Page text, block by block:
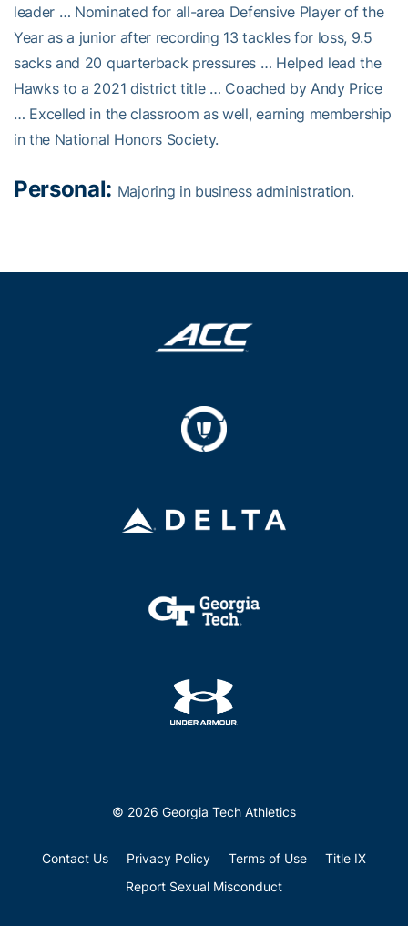
leader … Nominated for all-area Defensive Player of the
Year as a junior after recording 13 tackles for loss, 9.5
sacks and 20 quarterback pressures … Helped lead the
Hawks to a 2021 district title … Coached by Andy Price
… Excelled in the classroom as well, earning membership
in the National Honors Society.
Personal: Majoring in business administration.
© 2026 Georgia Tech Athletics
Contact Us Privacy Policy Terms of Use
Title IX
Report Sexual Misconduct